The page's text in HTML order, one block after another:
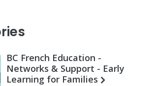
BC French Education -
Networks & Support - Early
Learning for Families